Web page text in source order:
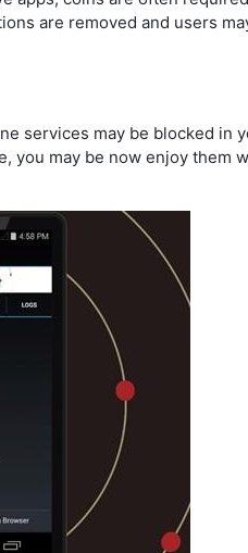
are removed and users
services may be blocked in
you may be now enjoy them